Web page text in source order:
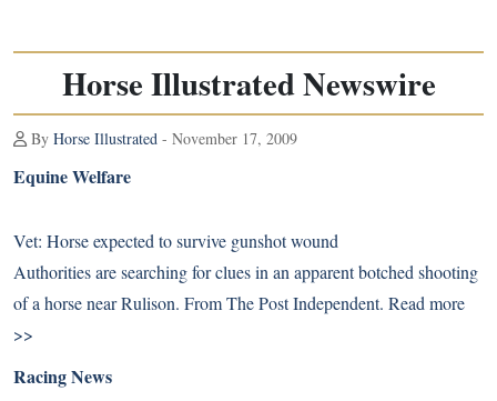
Horse Illustrated Newswire
By Horse Illustrated - November 17, 2009
Equine Welfare
Vet: Horse expected to survive gunshot wound
Authorities are searching for clues in an apparent botched shooting
of a horse near Rulison. From The Post Independent. Read more
>>
Racing News